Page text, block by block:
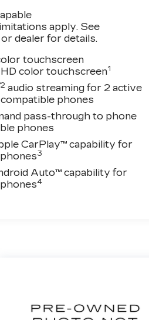
apply. See
or dealer for details.
touchscreen
HD color touchscreen1
audio streaming for 2 active
phones
pass-through to phone
phones
CarPlay™ capability for
3
Auto™ capability for
4